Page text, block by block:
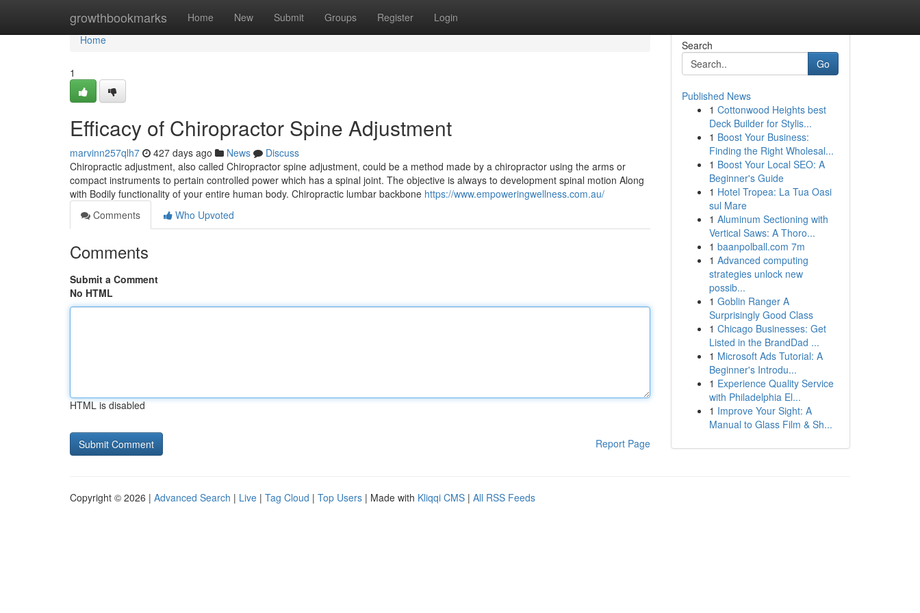
growthbookmarks Home New Submit Groups Register Login
Home
Home
1
Efficacy of Chiropractor Spine Adjustment
marvinn257qlh7 427 days ago News
Discuss
Chiropractic adjustment, also called Chiropractor spine adjustment, could be a method made by a chiropractor using the arms or
compact instruments to pertain controlled power which has a spinal joint. The objective is always to development spinal motion Along
with Bodily functionality of your entire human body. Chiropractic lumbar backbone https://www.empoweringwellness.com.au/
Comments
Who Upvoted
Comments
Submit a Comment
No HTML
HTML is disabled
Report Page
Search
Go
Published News
1 Cottonwood Heights best
Deck Builder for Stylis...
1 Boost Your Business:
Finding the Right Wholesal...
1 Boost Your Local SEO: A
Beginner's Guide
1 Hotel Tropea: La Tua Oasi
sul Mare
1 Aluminum Sectioning with
Vertical Saws: A Thoro...
1 baanpolball.com 7m
1 Advanced computing
strategies unlock new
possib...
1 Goblin Ranger A
Surprisingly Good Class
1 Chicago Businesses: Get
Listed in the BrandDad ...
1 Microsoft Ads Tutorial: A
Beginner's Introdu...
1 Experience Quality Service
with Philadelphia El...
1 Improve Your Sight: A
Manual to Glass Film & Sh...
Copyright © 2026 | Advanced Search | Live | Tag Cloud | Top Users | Made with Kliqqi CMS | All RSS Feeds